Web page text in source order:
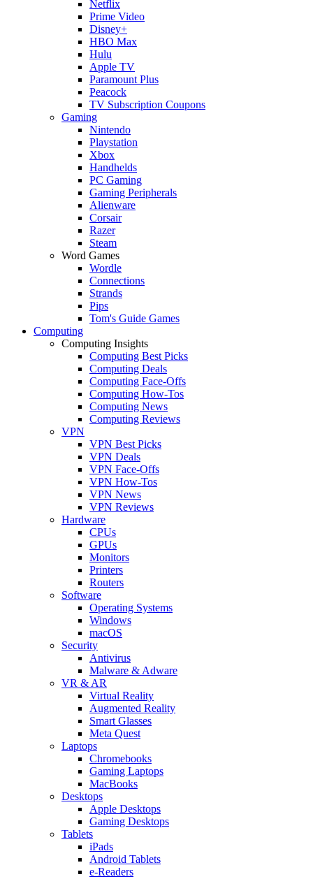
Netflix
Prime Video
Disney+
HBO Max
Hulu
Apple TV
Paramount Plus
Peacock
TV Subscription Coupons
Gaming
Nintendo
Playstation
Xbox
Handhelds
PC Gaming
Gaming Peripherals
Alienware
Corsair
Razer
Steam
Word Games
Wordle
Connections
Strands
Pips
Tom's Guide Games
Computing
Computing Insights
Computing Best Picks
Computing Deals
Computing Face-Offs
Computing How-Tos
Computing News
Computing Reviews
VPN
VPN Best Picks
VPN Deals
VPN Face-Offs
VPN How-Tos
VPN News
VPN Reviews
Hardware
CPUs
GPUs
Monitors
Printers
Routers
Software
Operating Systems
Windows
macOS
Security
Antivirus
Malware & Adware
VR & AR
Virtual Reality
Augmented Reality
Smart Glasses
Meta Quest
Laptops
Chromebooks
Gaming Laptops
MacBooks
Desktops
Apple Desktops
Gaming Desktops
Tablets
iPads
Android Tablets
e-Readers